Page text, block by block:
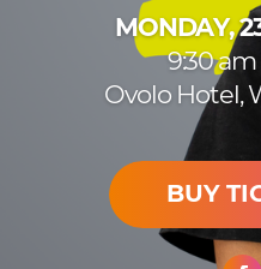
MONDAY,
9:30 am
Ovolo Hotel,
BUY